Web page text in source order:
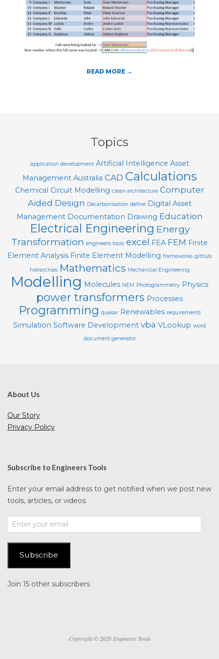
READ MORE →
01-
Topics
application development Artificial Intelligence Asset
Management Australia CAD Calculations
Chemical Circuit Modelling clean architecture Computer
Aided Design Decarbonisation define Digital Asset
Management Documentation Drawing Education
Electrical Engineering Energy
Transformation engineers tools excel FEA FEM Finite
Element Analysis Finite Element Modelling frameworks github
hierarchies Mathematics Mechanical Engineering
Modelling Molecules NEM Photogrammetry Physics
power transformers Processes
Programming quasar Renewables requirements
Simulation Software Development vba VLookup word
document generator
About Us
Our Story
Privacy Policy
Subscribe to Engineers Tools
Enter your email address to get notified when we post new
tools, articles, or videos.
Enter
your
Subscribe
Join 15 other subscribers
Copyright © 2026 Engineers Tools